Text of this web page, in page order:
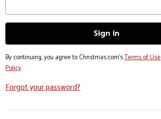
By continuing, you agree to Christmas.com'sTerms of Use
Policy.
Forgot your password?